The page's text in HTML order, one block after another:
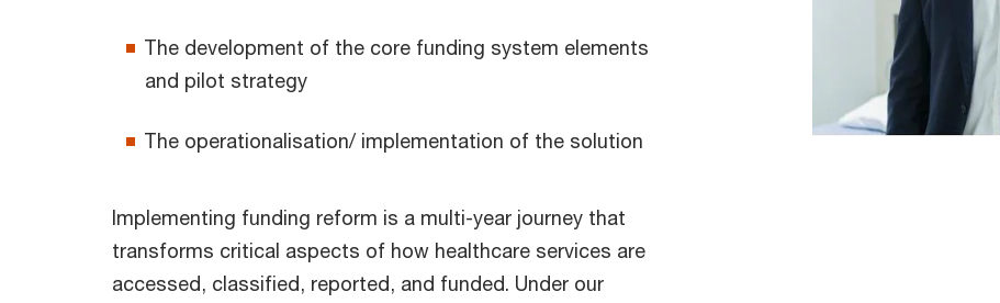
The development of the core funding system elements
and pilot strategy
The operationalisation/ implementation of the solution
Implementing funding reform is a multi-year journey that
transforms critical aspects of how healthcare services are
accessed, classified, reported, and funded. Under our